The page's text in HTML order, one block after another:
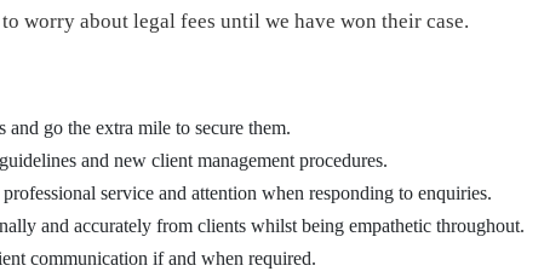
worry about legal fees until we have won their case.
go the extra mile to secure them.
and new client management procedures.
service and attention when responding to enquiries.
and accurately from clients whilst being empathetic throughout.
communication if and when required.